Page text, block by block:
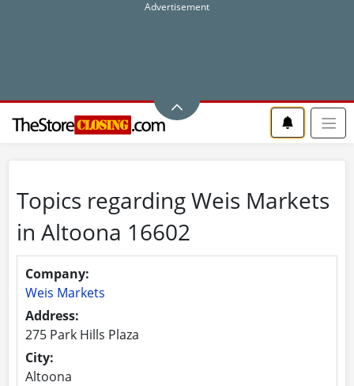
Topics regarding Weis Markets
in Altoona 16602
Company:
Weis Markets
Address:
275 Park Hills Plaza
City:
Altoona